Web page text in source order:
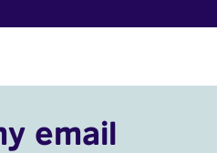
email